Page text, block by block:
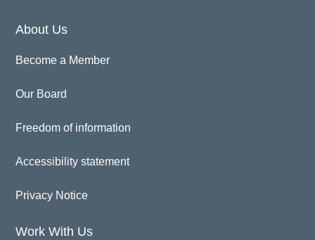
About Us
Become a Member
Our Board
Freedom of information
Accessibility statement
Privacy Notice
Work With Us